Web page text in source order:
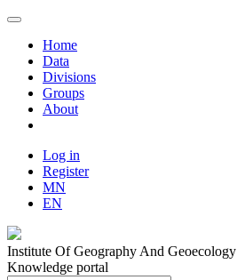
Home
Data
Divisions
Groups
About
Log in
Register
MN
EN
Institute Of Geography And Geoecology
Knowledge portal